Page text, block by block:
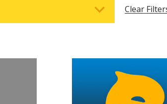
Clear